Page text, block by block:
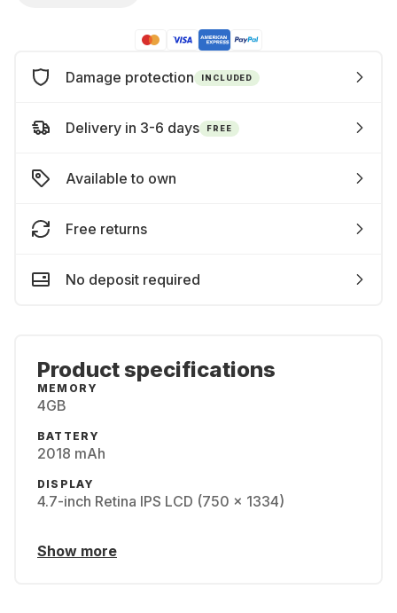
Damage protection INCLUDED
Delivery in 3-6 days FREE
Available to own
Free returns
No deposit required
Product specifications
MEMORY
4GB
BATTERY
2018 mAh
DISPLAY
4.7-inch Retina IPS LCD (750 x 1334)
Show more